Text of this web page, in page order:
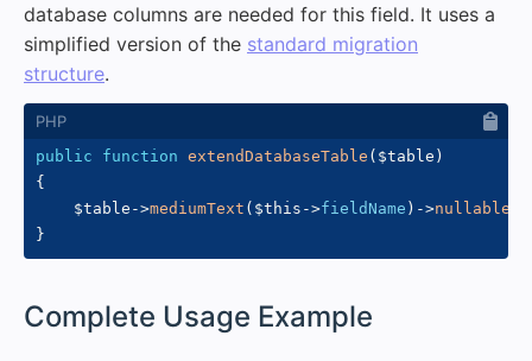
database columns are needed for this field. It uses a
simplified version of the standard migration
structure.
public function extendDatabaseTable ( $table )
{
$table ->mediumText ( $this ->fieldName ) ->nullable
}
Complete Usage Example